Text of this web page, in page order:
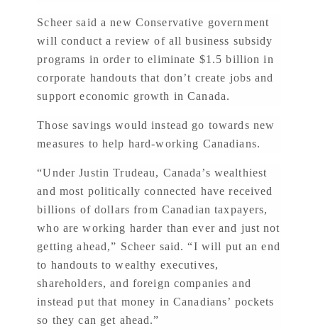
Scheer said a new Conservative government
will conduct a review of all business subsidy
programs in order to eliminate $1.5 billion in
corporate handouts that don’t create jobs and
support economic growth in Canada.
Those savings would instead go towards new
measures to help hard-working Canadians.
“Under Justin Trudeau, Canada’s wealthiest
and most politically connected have received
billions of dollars from Canadian taxpayers,
who are working harder than ever and just not
getting ahead,” Scheer said. “I will put an end
to handouts to wealthy executives,
shareholders, and foreign companies and
instead put that money in Canadians’ pockets
so they can get ahead.”